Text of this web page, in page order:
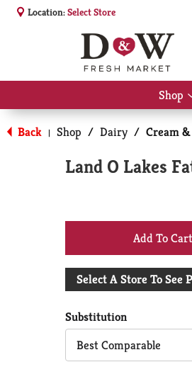
Location:Select Store
Shop
Back | Shop / Dairy / Cream
Land O Lakes
+
Select A Store To See
Substitution
Best Comparable